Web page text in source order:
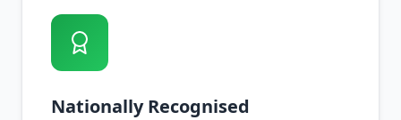
Nationally Recognised